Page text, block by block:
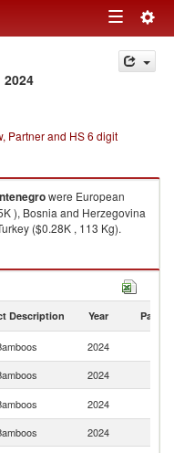
Toggle
navigation
2024
Partner and HS 6 digit
were European
), Bosnia and Herzegovina
($0.28K , 113 Kg).
Description Year Partner
2024
2024
2024
2024